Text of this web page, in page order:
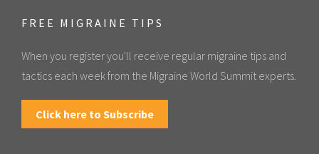
FREE MIGRAINE TIPS
When you register you'll receive regular migraine tips and
tactics each week from the Migraine World Summit experts.
Click here to Subscribe